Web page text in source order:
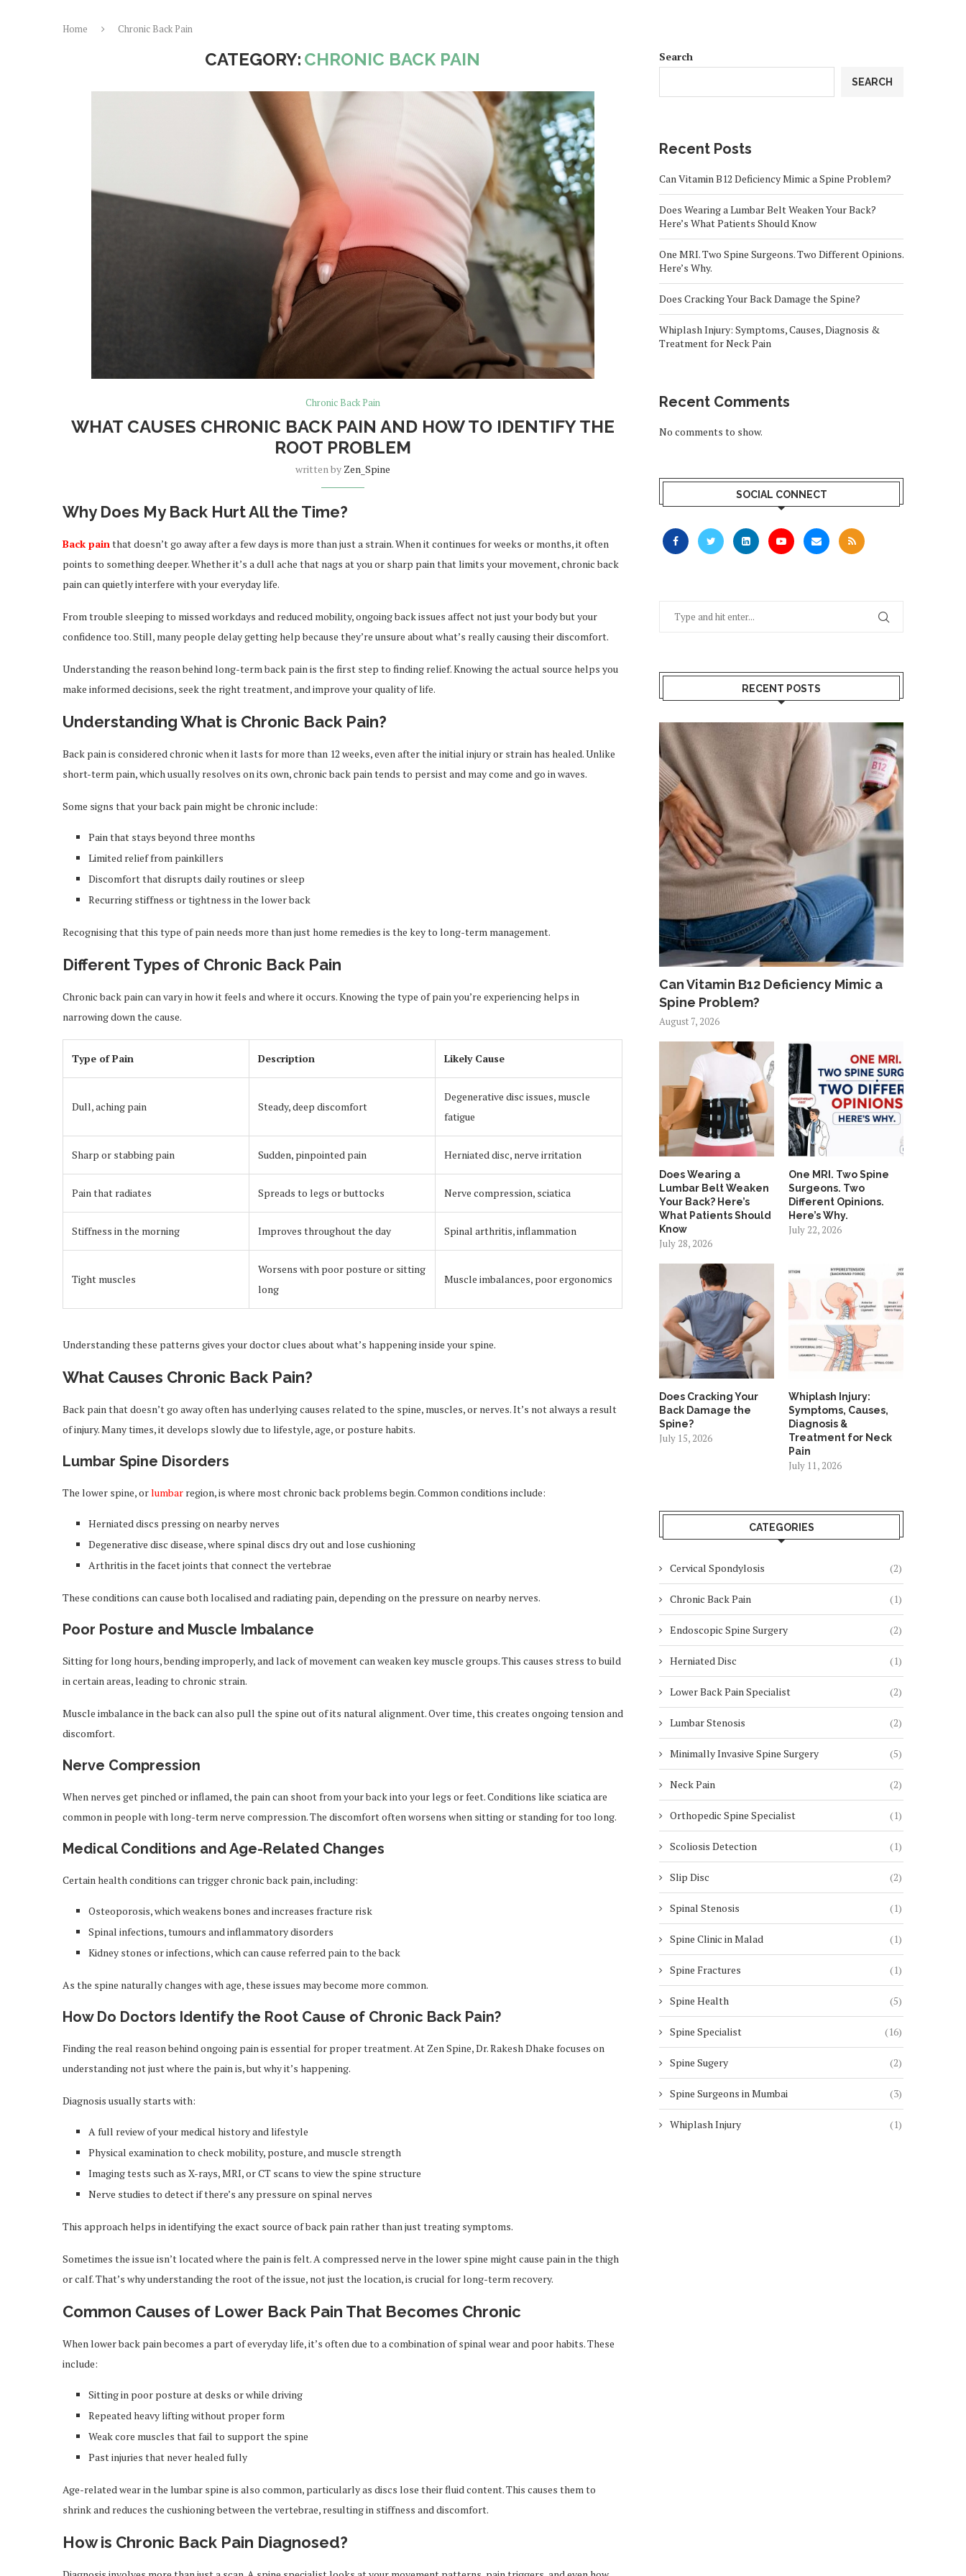
Home Chronic Back Pain
CATEGORY: CHRONIC BACK PAIN
Chronic Back Pain
WHAT CAUSES CHRONIC BACK PAIN AND HOW TO IDENTIFY THE
ROOT PROBLEM
written by Zen_Spine
Why Does My Back Hurt All the Time?
Back painthat doesn’t go away after a few days is more than just a strain. When it continues for weeks or months, it often
points to something deeper. Whether it’s a dull ache that nags at you or sharp pain that limits your movement, chronic back
pain can quietly interfere with your everyday life.
From trouble sleeping to missed workdays and reduced mobility, ongoing back issues affect not just your body but your
confidence too. Still, many people delay getting help because they’re unsure about what’s really causing their discomfort.
Understanding the reason behind long-term back pain is the first step to finding relief. Knowing the actual source helps you
make informed decisions, seek the right treatment, and improve your quality of life.
Understanding What is Chronic Back Pain?
Back pain is considered chronic when it lasts for more than 12 weeks, even after the initial injury or strain has healed. Unlike
short-term pain, which usually resolves on its own, chronic back pain tends to persist and may come and go in waves.
Some signs that your back pain might be chronic include:
Pain that stays beyond three months
Limited relief from painkillers
Discomfort that disrupts daily routines or sleep
Recurring stiffness or tightness in the lower back
Recognising that this type of pain needs more than just home remedies is the key to long-term management.
Different Types of Chronic Back Pain
Chronic back pain can vary in how it feels and where it occurs. Knowing the type of pain you’re experiencing helps in
narrowing down the cause.
Type of Pain Description Likely Cause
Dull, aching pain Steady, deep discomfort
Degenerative disc issues, muscle
fatigue
Sharp or stabbing pain Sudden, pinpointed pain Herniated disc, nerve irritation
Pain that radiates Spreads to legs or buttocks Nerve compression, sciatica
Stiffness in the morning Improves throughout the day Spinal arthritis, inflammation
Tight muscles
Worsens with poor posture or sitting
long
Muscle imbalances, poor ergonomics
Understanding these patterns gives your doctor clues about what’s happening inside your spine.
What Causes Chronic Back Pain?
Back pain that doesn’t go away often has underlying causes related to the spine, muscles, or nerves. It’s not always a result
of injury. Many times, it develops slowly due to lifestyle, age, or posture habits.
Lumbar Spine Disorders
The lower spine, orlumbar region, is where most chronic back problems begin. Common conditions include:
Herniated discs pressing on nearby nerves
Degenerative disc disease, where spinal discs dry out and lose cushioning
Arthritis in the facet joints that connect the vertebrae
These conditions can cause both localised and radiating pain, depending on the pressure on nearby nerves.
Poor Posture and Muscle Imbalance
Sitting for long hours, bending improperly, and lack of movement can weaken key muscle groups. This causes stress to build
in certain areas, leading to chronic strain.
Muscle imbalance in the back can also pull the spine out of its natural alignment. Over time, this creates ongoing tension and
discomfort.
Nerve Compression
When nerves get pinched or inflamed, the pain can shoot from your back into your legs or feet. Conditions like sciatica are
common in people with long-term nerve compression. The discomfort often worsens when sitting or standing for too long.
Medical Conditions and Age-Related Changes
Certain health conditions can trigger chronic back pain, including:
Osteoporosis, which weakens bones and increases fracture risk
Spinal infections, tumours and inflammatory disorders
Kidney stones or infections, which can cause referred pain to the back
As the spine naturally changes with age, these issues may become more common.
How Do Doctors Identify the Root Cause of Chronic Back Pain?
Finding the real reason behind ongoing pain is essential for proper treatment. At Zen Spine, Dr. Rakesh Dhake focuses on
understanding not just where the pain is, but why it’s happening.
Diagnosis usually starts with:
A full review of your medical history and lifestyle
Physical examination to check mobility, posture, and muscle strength
Imaging tests such as X-rays, MRI, or CT scans to view the spine structure
Nerve studies to detect if there’s any pressure on spinal nerves
This approach helps in identifying the exact source of back pain rather than just treating symptoms.
Sometimes the issue isn’t located where the pain is felt. A compressed nerve in the lower spine might cause pain in the thigh
or calf. That’s why understanding the root of the issue, not just the location, is crucial for long-term recovery.
Common Causes of Lower Back Pain That Becomes Chronic
When lower back pain becomes a part of everyday life, it’s often due to a combination of spinal wear and poor habits. These
include:
Sitting in poor posture at desks or while driving
Repeated heavy lifting without proper form
Weak core muscles that fail to support the spine
Past injuries that never healed fully
Age-related wear in the lumbar spine is also common, particularly as discs lose their fluid content. This causes them to
shrink and reduces the cushioning between the vertebrae, resulting in stiffness and discomfort.
How is Chronic Back Pain Diagnosed?
Search
SEARCH
Recent Posts
Can Vitamin B12 Deficiency Mimic a Spine Problem?
Does Wearing a Lumbar Belt Weaken Your Back?
Here’s What Patients Should Know
One MRI. Two Spine Surgeons. Two Different Opinions.
Here’s Why.
Does Cracking Your Back Damage the Spine?
Whiplash Injury: Symptoms, Causes, Diagnosis &
Treatment for Neck Pain
Recent Comments
No comments to show.
SOCIAL CONNECT
RECENT POSTS
Can Vitamin B12 Deficiency Mimic a
Spine Problem?
August 7, 2026
Does Wearing a
Lumbar Belt Weaken
Your Back? Here’s
What Patients Should
Know
July 28, 2026
One MRI. Two Spine
Surgeons. Two
Different Opinions.
Here’s Why.
July 22, 2026
Does Cracking Your
Back Damage the
Spine?
July 15, 2026
Whiplash Injury:
Symptoms, Causes,
Diagnosis &
Treatment for Neck
Pain
July 11, 2026
CATEGORIES
Cervical Spondylosis (2)
Chronic Back Pain (1)
Endoscopic Spine Surgery (2)
Herniated Disc (1)
Lower Back Pain Specialist (2)
Lumbar Stenosis (2)
Minimally Invasive Spine Surgery (5)
Neck Pain (2)
Orthopedic Spine Specialist (1)
Scoliosis Detection (1)
Slip Disc (2)
Spinal Stenosis (1)
Spine Clinic in Malad (1)
Spine Fractures (1)
Spine Health (5)
Spine Specialist (16)
Spine Sugery (2)
Spine Surgeons in Mumbai (3)
Whiplash Injury (1)